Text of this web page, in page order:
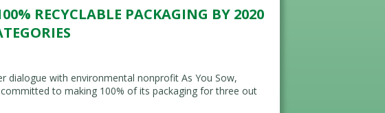
RECYCLABLE PACKAGING BY 2020
dialogue with environmental nonprofit As You Sow,
to making 100% of its packaging for three out